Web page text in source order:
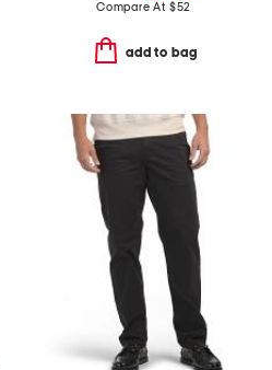
Compare At $52
add to bag